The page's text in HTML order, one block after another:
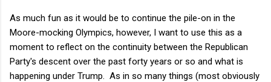
As much fun as it would be to continue the pile-on in the
Moore-mocking Olympics, however, I want to use this as a
moment to reflect on the continuity between the Republican
Party's descent over the past forty years or so and what is
happening under Trump. As in so many things (most obviously